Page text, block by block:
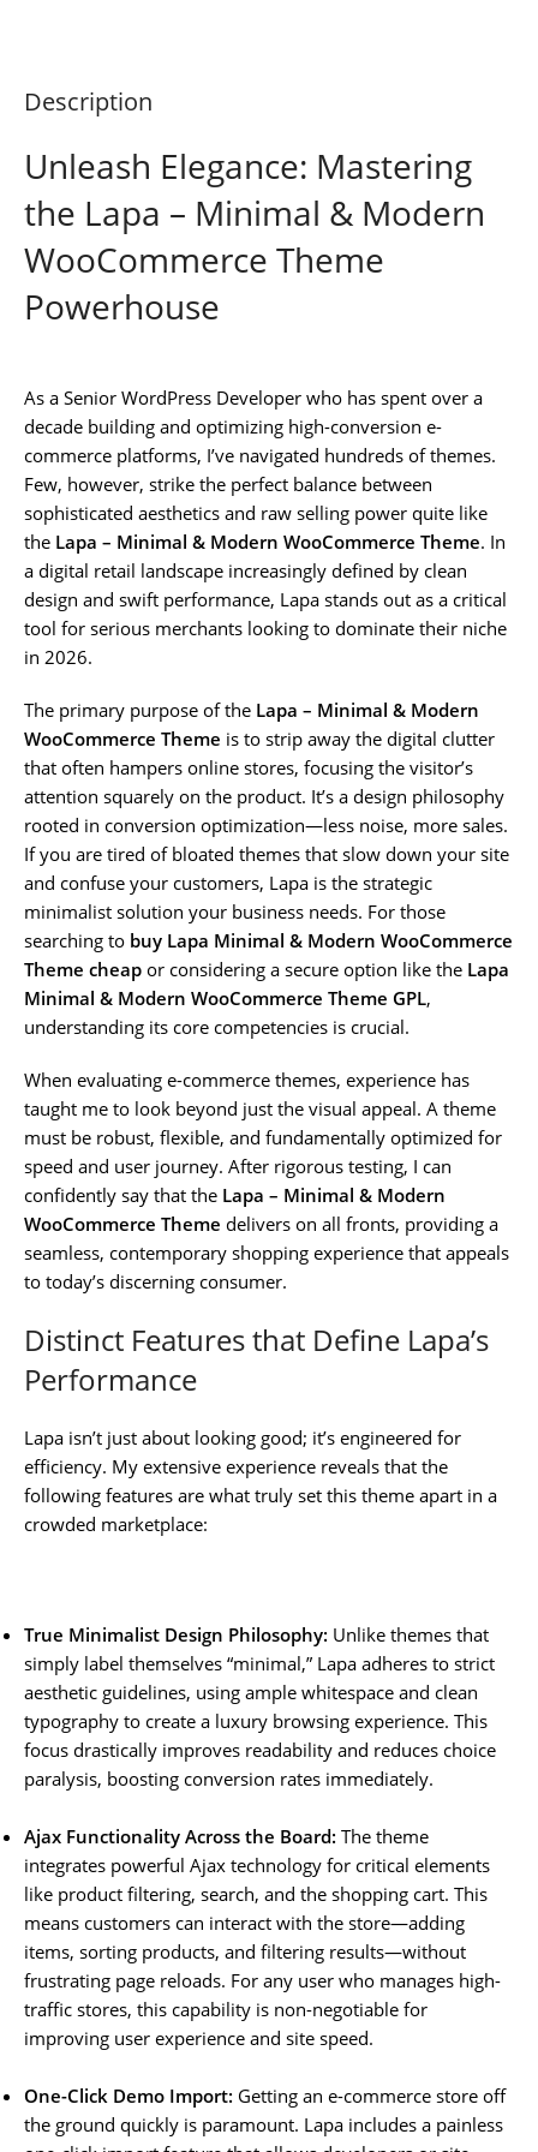
Description
Unleash Elegance: Mastering
the Lapa – Minimal & Modern
WooCommerce Theme
Powerhouse
As a Senior WordPress Developer who has spent over a
decade building and optimizing high-conversion e-
commerce platforms, I’ve navigated hundreds of themes.
Few, however, strike the perfect balance between
sophisticated aesthetics and raw selling power quite like
the Lapa – Minimal & Modern WooCommerce Theme. In
a digital retail landscape increasingly defined by clean
design and swift performance, Lapa stands out as a critical
tool for serious merchants looking to dominate their niche
in 2026.
The primary purpose of the Lapa – Minimal & Modern
WooCommerce Theme is to strip away the digital clutter
that often hampers online stores, focusing the visitor’s
attention squarely on the product. It’s a design philosophy
rooted in conversion optimization—less noise, more sales.
If you are tired of bloated themes that slow down your site
and confuse your customers, Lapa is the strategic
minimalist solution your business needs. For those
searching to buy Lapa Minimal & Modern WooCommerce
Theme cheap or considering a secure option like the Lapa
Minimal & Modern WooCommerce Theme GPL,
understanding its core competencies is crucial.
When evaluating e-commerce themes, experience has
taught me to look beyond just the visual appeal. A theme
must be robust, flexible, and fundamentally optimized for
speed and user journey. After rigorous testing, I can
confidently say that the Lapa – Minimal & Modern
WooCommerce Theme delivers on all fronts, providing a
seamless, contemporary shopping experience that appeals
to today’s discerning consumer.
Distinct Features that Define Lapa’s
Performance
Lapa isn’t just about looking good; it’s engineered for
efficiency. My extensive experience reveals that the
following features are what truly set this theme apart in a
crowded marketplace:
True Minimalist Design Philosophy: Unlike themes that
simply label themselves “minimal,” Lapa adheres to strict
aesthetic guidelines, using ample whitespace and clean
typography to create a luxury browsing experience. This
focus drastically improves readability and reduces choice
paralysis, boosting conversion rates immediately.
Ajax Functionality Across the Board: The theme
integrates powerful Ajax technology for critical elements
like product filtering, search, and the shopping cart. This
means customers can interact with the store—adding
items, sorting products, and filtering results—without
frustrating page reloads. For any user who manages high-
traffic stores, this capability is non-negotiable for
improving user experience and site speed.
One-Click Demo Import: Getting an e-commerce store off
the ground quickly is paramount. Lapa includes a painless